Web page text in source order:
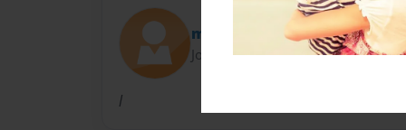
me2199me
Joined: Jul-12-2016
l